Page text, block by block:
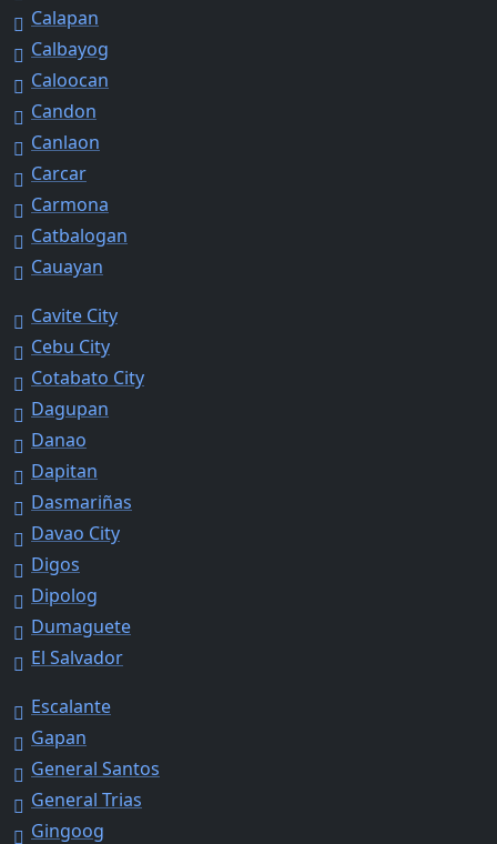
Calapan
Calbayog
Caloocan
Candon
Canlaon
Carcar
Carmona
Catbalogan
Cauayan
Cavite City
Cebu City
Cotabato City
Dagupan
Danao
Dapitan
Dasmariñas
Davao City
Digos
Dipolog
Dumaguete
El Salvador
Escalante
Gapan
General Santos
General Trias
Gingoog